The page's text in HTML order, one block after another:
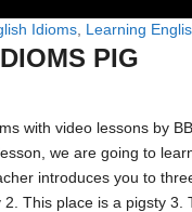
Idioms Learning
PIG
with video lessons by
we are going to
introduces you to
2. This place is a pigsty 3.